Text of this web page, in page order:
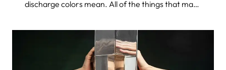
discharge colors mean. All of the things that make
your sister or that one friend. We’ll learn what is
healthy, what may be a problem, and what would
require a doctor's appointment (don’t worry, it’s
mostly easily treatable, and we all get hit at some